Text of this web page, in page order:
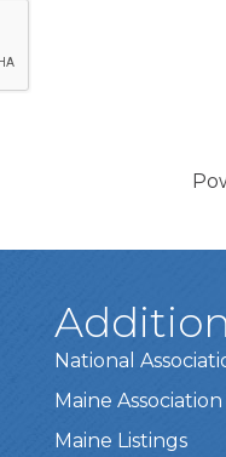
National
Maine
Maine Listings